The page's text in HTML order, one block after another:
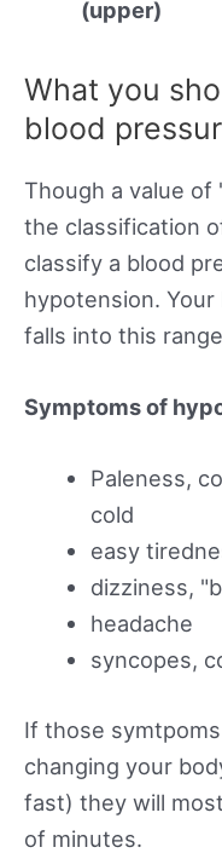
(upper)
What you
blood
Though a value
the classification
classify a blood
hypotension.
falls into this
Symptoms of
Paleness,
cold
easy
dizziness,
headache
syncopes,
If those
changing your
fast) they will
of minutes.